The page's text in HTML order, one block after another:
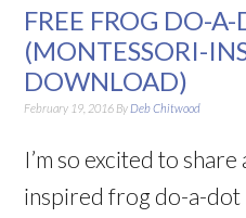
FREE FROG DO-
(MONTESSORI-
DOWNLOAD)
February 19, 2016 By Deb Chitwood
I’m so excited to
inspired frog do-a-